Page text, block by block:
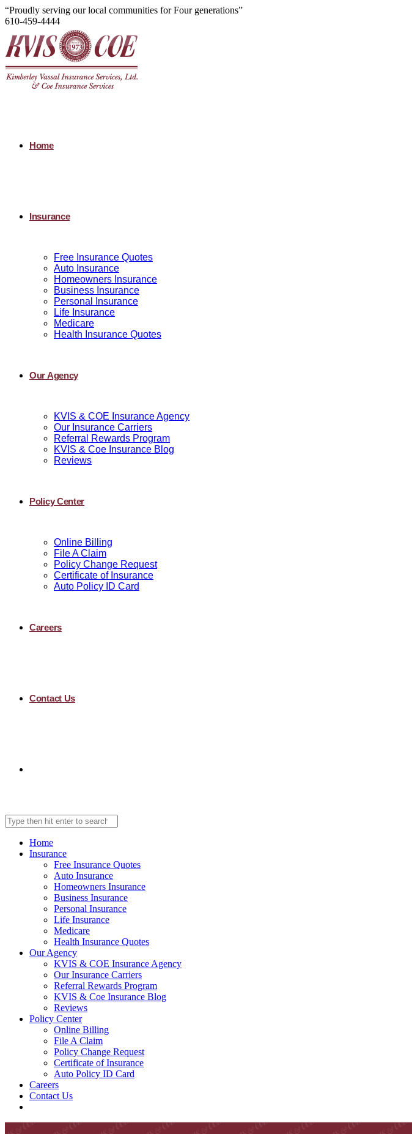
“Proudly serving our local communities for Four generations”
610-459-4444
Home
Insurance
Free Insurance Quotes
Auto Insurance
Homeowners Insurance
Business Insurance
Personal Insurance
Life Insurance
Medicare
Health Insurance Quotes
Our Agency
KVIS & COE Insurance Agency
Our Insurance Carriers
Referral Rewards Program
KVIS & Coe Insurance Blog
Reviews
Policy Center
Online Billing
File A Claim
Policy Change Request
Certificate of Insurance
Auto Policy ID Card
Careers
Contact Us
Home
Insurance
Free Insurance Quotes
Auto Insurance
Homeowners Insurance
Business Insurance
Personal Insurance
Life Insurance
Medicare
Health Insurance Quotes
Our Agency
KVIS & COE Insurance Agency
Our Insurance Carriers
Referral Rewards Program
KVIS & Coe Insurance Blog
Reviews
Policy Center
Online Billing
File A Claim
Policy Change Request
Certificate of Insurance
Auto Policy ID Card
Careers
Contact Us